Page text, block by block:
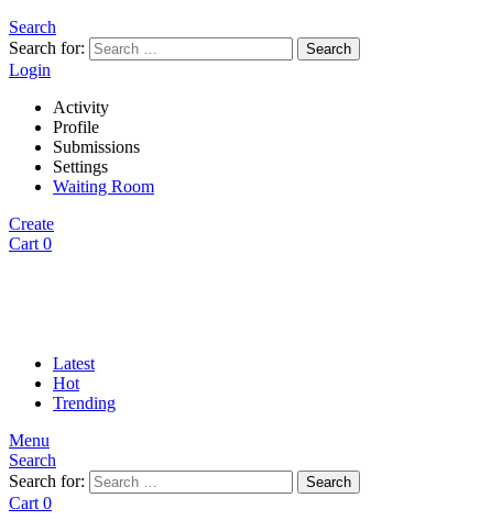
Search
Search for:
Search
Login
Activity
Profile
Submissions
Settings
Waiting Room
Create
Cart 0
Latest
Hot
Trending
Menu
Search
Search for:
Search
Cart 0